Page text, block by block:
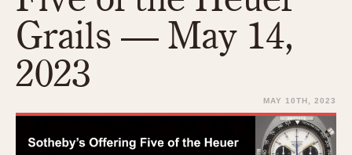
CHRONOGRAPHS
1930s
1940s
1950s
Dash-Mounted Timers
Stopwatches
Movements
Related Brands
Military Timepieces
Grails — May 14,
2023
MAY 10TH, 2023